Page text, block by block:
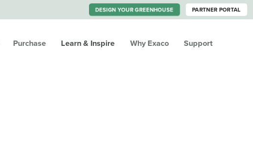
DESIGN YOUR GREENHOUSE PARTNER PORTAL
Purchase Learn & Inspire Why Exaco Support